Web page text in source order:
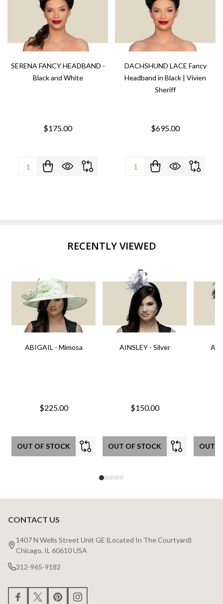
SERENA FANCY HEADBAND -
Black and White
$175.00
Quantity:
DACHSHUND LACE Fancy
Headband in Black | Vivien
Sheriff
$695.00
Quantity:
RECENTLY VIEWED
ABIGAIL - Mimosa
$225.00
OUT OF STOCK
AINSLEY - Silver
$150.00
OUT OF STOCK OUT
Footer
Start
CONTACT US
1407 N Wells Street Unit GE (Located In The Courtyard)
Chicago, IL 60610 USA
312-965-9182